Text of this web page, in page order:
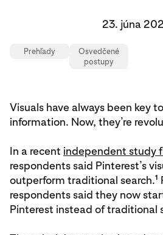
23. júna
Prehľady
Osvedčené
postupy
Visuals have always been key
information. Now, they’re
In a recent independent study
respondents said Pinterest’s
outperform traditional search.1
respondents said they now
Pinterest instead of traditional